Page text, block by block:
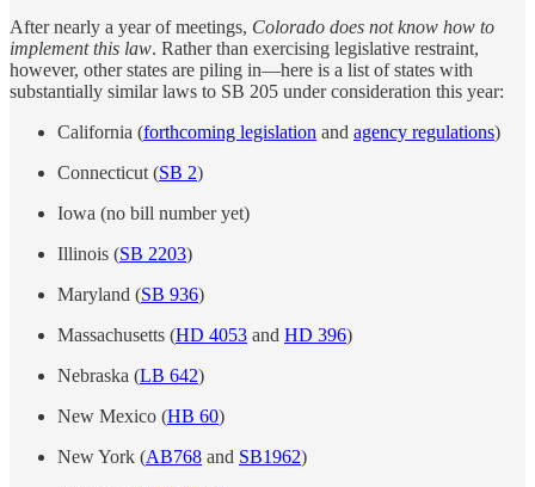
After nearly a year of meetings, Colorado does not know how to
implement this law. Rather than exercising legislative restraint,
however, other states are piling in—here is a list of states with
substantially similar laws to SB 205 under consideration this year:
California (forthcoming legislation and agency regulations)
Connecticut (SB 2)
Iowa (no bill number yet)
Illinois (SB 2203)
Maryland (SB 936)
Massachusetts (HD 4053 and HD 396)
Nebraska (LB 642)
New Mexico (HB 60)
New York (AB768 and SB1962)